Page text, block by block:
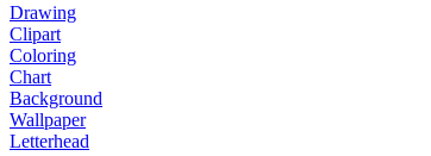
Drawing
Clipart
Coloring
Chart
Background
Wallpaper
Letterhead